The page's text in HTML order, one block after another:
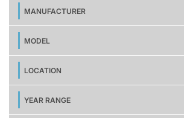
MANUFACTURER
MODEL
LOCATION
YEAR RANGE